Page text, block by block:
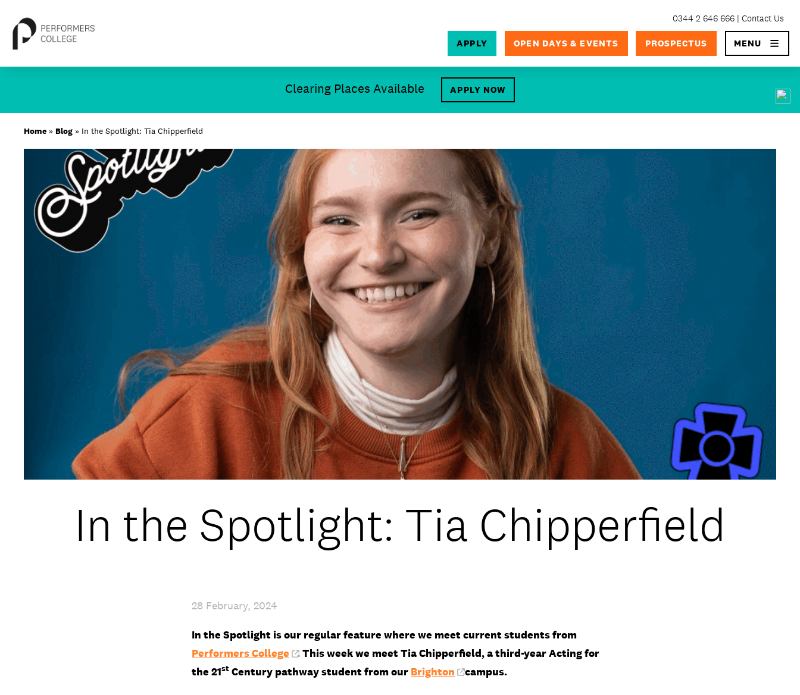
content
Clearing Places Available APPLY NOW
0344 2 646 666 Contact Us
APPLY OPEN DAYS & EVENTS PROSPECTUS MENU×
SEARCH
About
Study
Student Life
International
Latest News
Open Days and Events
Download Prospectus
INDUSTRY PARTNERS / PRIVACY & DATA / COOKIE POLICY / CONTACT
Home » Blog » In the Spotlight: Tia Chipperfield
In the Spotlight: Tia Chipperfield
28 February, 2024
In the Spotlight is our regular feature where we meet current students from
Performers College
. This week we meet Tia Chipperfield, a third-year Acting for
the 21st Century pathway student from our Brighton campus.